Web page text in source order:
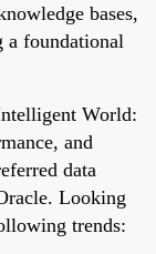
bases,
a foundational
World:
and
data
Looking
trends: